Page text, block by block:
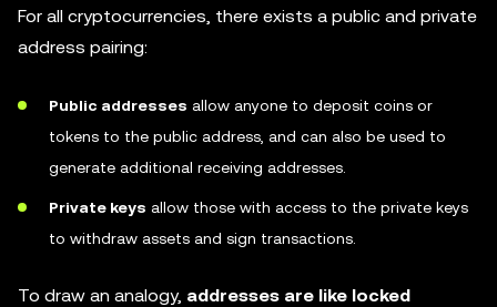
For all cryptocurrencies, there exists a public and private
address pairing:
Public addresses allow anyone to deposit coins or
tokens to the public address, and can also be used to
generate additional receiving addresses.
Private keys allow those with access to the private keys
to withdraw assets and sign transactions.
To draw an analogy, addresses are like locked